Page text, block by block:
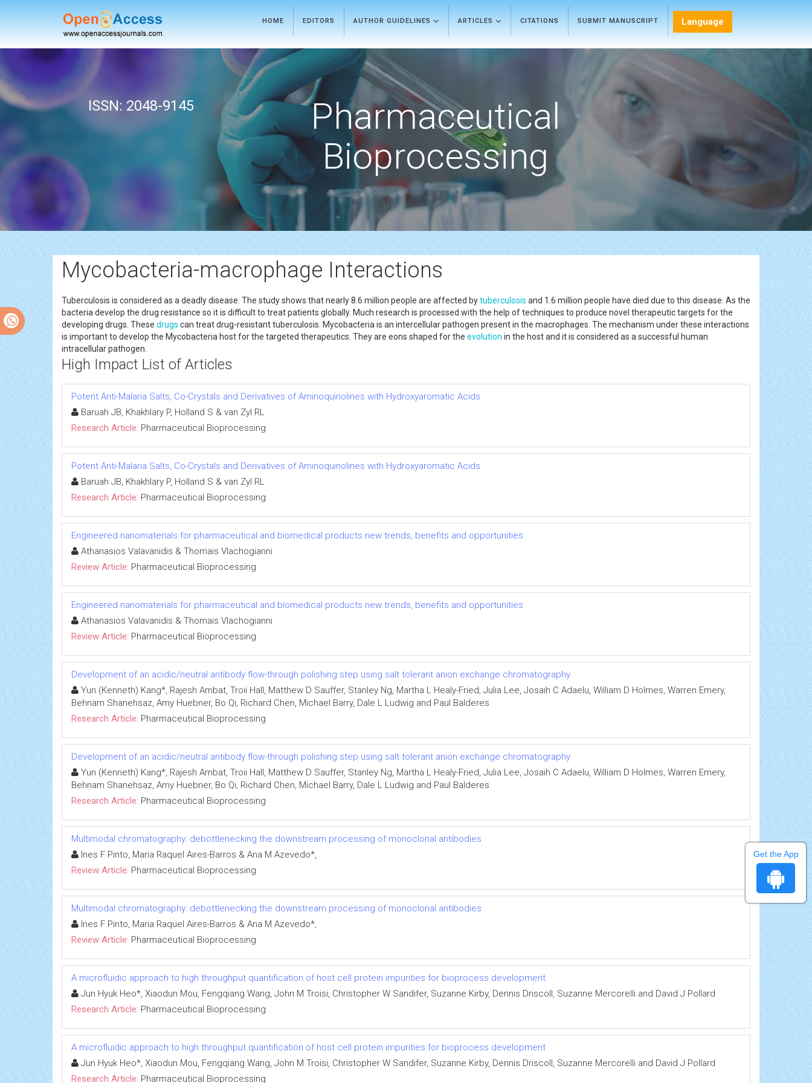
HOME EDITORS AUTHOR GUIDELINES ARTICLES CITATIONS SUBMIT MANUSCRIPT Language
ISSN: 2048-9145
Pharmaceutical
Bioprocessing
Mycobacteria-macrophage Interactions
Tuberculosis is considered as a deadly disease. The study shows that nearly 8.6 million people are affected bytuberculosis and 1.6 million people have died due to this disease. As the
bacteria develop the drug resistance so it is difficult to treat patients globally. Much research is processed with the help of techniques to produce novel therapeutic targets for the
developing drugs. These drugs can treat drug-resistant tuberculosis. Mycobacteria is an intercellular pathogen present in the macrophages. The mechanism under these interactions
is important to develop the Mycobacteria host for the targeted therapeutics. They are eons shaped for the evolution in the host and it is considered as a successful human
intracellular pathogen.
High Impact List of Articles
Potent Anti-Malaria Salts, Co-Crystals and Derivatives of Aminoquinolines with Hydroxyaromatic Acids
Baruah JB, Khakhlary P, Holland S & van Zyl RL
Research Article: Pharmaceutical Bioprocessing
Potent Anti-Malaria Salts, Co-Crystals and Derivatives of Aminoquinolines with Hydroxyaromatic Acids
Baruah JB, Khakhlary P, Holland S & van Zyl RL
Research Article: Pharmaceutical Bioprocessing
Engineered nanomaterials for pharmaceutical and biomedical products new trends, benefits and opportunities
Athanasios Valavanidis & Thomais Vlachogianni
Review Article: Pharmaceutical Bioprocessing
Engineered nanomaterials for pharmaceutical and biomedical products new trends, benefits and opportunities
Athanasios Valavanidis & Thomais Vlachogianni
Review Article: Pharmaceutical Bioprocessing
Development of an acidic/neutral antibody flow-through polishing step using salt tolerant anion exchange chromatography
Yun (Kenneth) Kang*, Rajesh Ambat, Troii Hall, Matthew D Sauffer, Stanley Ng, Martha L Healy-Fried, Julia Lee, Josaih C Adaelu, William D Holmes, Warren Emery,
Behnam Shanehsaz, Amy Huebner, Bo Qi, Richard Chen, Michael Barry, Dale L Ludwig and Paul Balderes
Research Article: Pharmaceutical Bioprocessing
Development of an acidic/neutral antibody flow-through polishing step using salt tolerant anion exchange chromatography
Yun (Kenneth) Kang*, Rajesh Ambat, Troii Hall, Matthew D Sauffer, Stanley Ng, Martha L Healy-Fried, Julia Lee, Josaih C Adaelu, William D Holmes, Warren Emery,
Behnam Shanehsaz, Amy Huebner, Bo Qi, Richard Chen, Michael Barry, Dale L Ludwig and Paul Balderes
Research Article: Pharmaceutical Bioprocessing
Multimodal chromatography: debottlenecking the downstream processing of monoclonal antibodies
Ines F Pinto, Maria Raquel Aires-Barros & Ana M Azevedo*,
Review Article: Pharmaceutical Bioprocessing
Multimodal chromatography: debottlenecking the downstream processing of monoclonal antibodies
Ines F Pinto, Maria Raquel Aires-Barros & Ana M Azevedo*,
Review Article: Pharmaceutical Bioprocessing
A microfluidic approach to high throughput quantification of host cell protein impurities for bioprocess development
Jun Hyuk Heo*, Xiaodun Mou, Fengqiang Wang, John M Troisi, Christopher W Sandifer, Suzanne Kirby, Dennis Driscoll, Suzanne Mercorelli and David J Pollard
Research Article: Pharmaceutical Bioprocessing
A microfluidic approach to high throughput quantification of host cell protein impurities for bioprocess development
Jun Hyuk Heo*, Xiaodun Mou, Fengqiang Wang, John M Troisi, Christopher W Sandifer, Suzanne Kirby, Dennis Driscoll, Suzanne Mercorelli and David J Pollard
Research Article: Pharmaceutical Bioprocessing
Get the App